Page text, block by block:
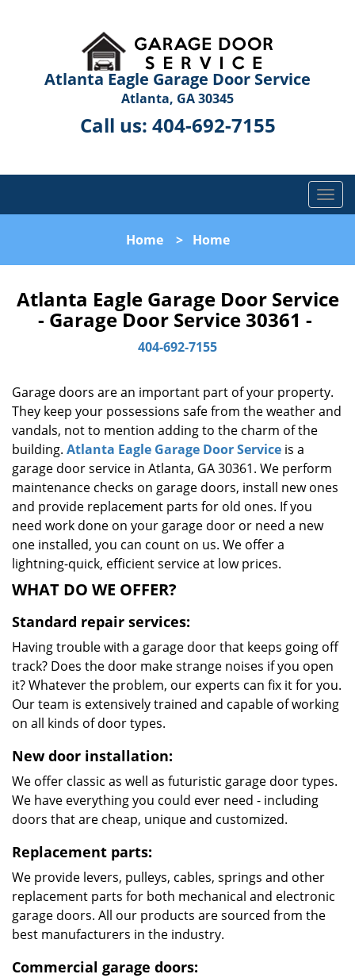
Atlanta Eagle Garage Door Service
Atlanta, GA 30345
Call us: 404-692-7155
T
o
l
n
a
t
Home> Home
Atlanta Eagle Garage Door Service
- Garage Door Service 30361 -
404-692-7155
Garage doors are an important part of your property.
They keep your possessions safe from the weather and
vandals, not to mention adding to the charm of the
building. Atlanta Eagle Garage Door Service is a
garage door service in Atlanta, GA 30361. We perform
maintenance checks on garage doors, install new ones
and provide replacement parts for old ones. If you
need work done on your garage door or need a new
one installed, you can count on us. We offer a
lightning-quick, efficient service at low prices.
WHAT DO WE OFFER?
Standard repair services:
Having trouble with a garage door that keeps going off
track? Does the door make strange noises if you open
it? Whatever the problem, our experts can fix it for you.
Our team is extensively trained and capable of working
on all kinds of door types.
New door installation:
We offer classic as well as futuristic garage door types.
We have everything you could ever need - including
doors that are cheap, unique and customized.
Replacement parts:
We provide levers, pulleys, cables, springs and other
replacement parts for both mechanical and electronic
garage doors. All our products are sourced from the
best manufacturers in the industry.
Commercial garage doors: